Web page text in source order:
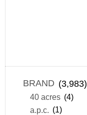
BRAND (3,983)
40 acres (4)
a.p.c.
(1)